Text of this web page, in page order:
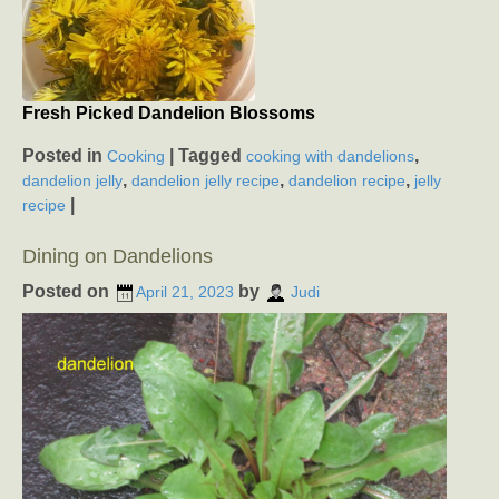
Fresh Picked Dandelion Blossoms
Posted in Cooking Tagged cooking with dandelions,
dandelion jelly, dandelion jelly recipe, dandelion recipe, jelly
recipe
Dining on Dandelions
Posted on April 21, 2023 by Judi